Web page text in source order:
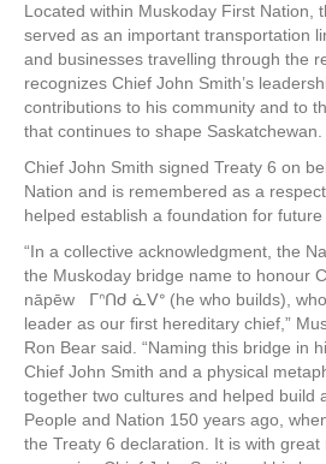
Located within Muskoday First Nation,
served as an important transportation
and businesses travelling through the
recognizes Chief John Smith’s
contributions to his community and to
that continues to shape Saskatchewan.
Chief John Smith signed Treaty 6 on
Nation and is remembered as a
helped establish a foundation for future
“In a collective acknowledgment, the
the Muskoday bridge name to honour
nāpēw ᒥᐢᑎᑯ ᓈᐯᐤ (he who builds),
leader as our first hereditary chief,”
Ron Bear said. “Naming this bridge in
Chief John Smith and a physical
together two cultures and helped build
People and Nation 150 years ago,
the Treaty 6 declaration. It is with great